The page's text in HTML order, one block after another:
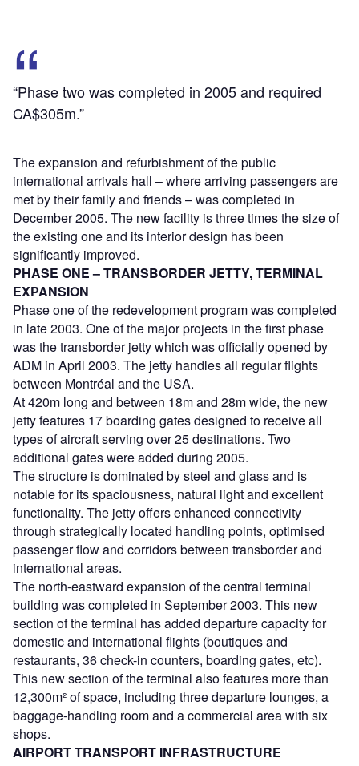
“Phase two was completed in 2005 and required
CA$305m.”
The expansion and refurbishment of the public
international arrivals hall – where arriving passengers are
met by their family and friends – was completed in
December 2005. The new facility is three times the size of
the existing one and its interior design has been
significantly improved.
PHASE ONE – TRANSBORDER JETTY, TERMINAL
EXPANSION
Phase one of the redevelopment program was completed
in late 2003. One of the major projects in the first phase
was the transborder jetty which was officially opened by
ADM in April 2003. The jetty handles all regular flights
between Montréal and the USA.
At 420m long and between 18m and 28m wide, the new
jetty features 17 boarding gates designed to receive all
types of aircraft serving over 25 destinations. Two
additional gates were added during 2005.
The structure is dominated by steel and glass and is
notable for its spaciousness, natural light and excellent
functionality. The jetty offers enhanced connectivity
through strategically located handling points, optimised
passenger flow and corridors between transborder and
international areas.
The north-eastward expansion of the central terminal
building was completed in September 2003. This new
section of the terminal has added departure capacity for
domestic and international flights (boutiques and
restaurants, 36 check-in counters, boarding gates, etc).
This new section of the terminal also features more than
12,300m² of space, including three departure lounges, a
baggage-handling room and a commercial area with six
shops.
AIRPORT TRANSPORT INFRASTRUCTURE